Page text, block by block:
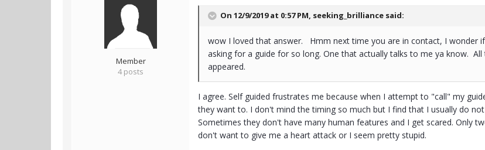
Member
4 posts
On 12/9/2019 at 0:57 PM, seeking_brilliance said:
wow I loved that answer. Hmm next time you are in contact, I wonder
asking for a guide for so long. One that actually talks to me ya know.
appeared.
I agree. Self guided frustrates me because when I attempt to "call" my
they want to. I don't mind the timing so much but I find that I usually do
Sometimes they don't have many human features and I get scared. Only
don't want to give me a heart attack or I seem pretty stupid.